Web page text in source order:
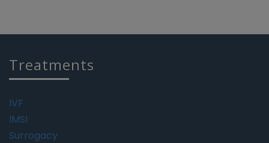
Treatments
IVF
IMSI
Surrogacy